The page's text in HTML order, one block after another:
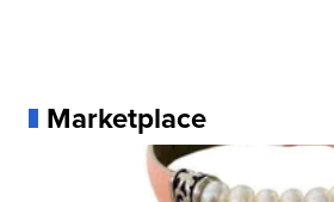
Marketplace